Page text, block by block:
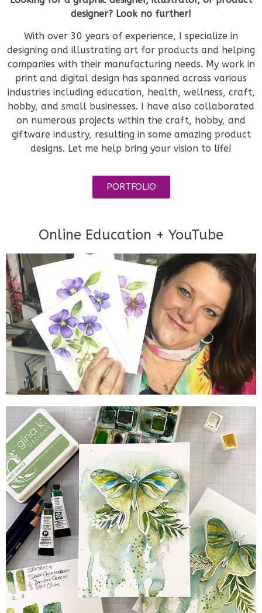
designer? Look no further!
With over 30 years of experience, I specialize in
designing and illustrating art for products and helping
companies with their manufacturing needs. My work in
print and digital design has spanned across various
industries including education, health, wellness, craft,
hobby, and small businesses. I have also collaborated
on numerous projects within the craft, hobby, and
giftware industry, resulting in some amazing product
designs. Let me help bring your vision to life!
PORTFOLIO
Online Education + YouTube